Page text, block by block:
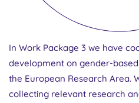
In Work Package 3 we have
development on gender-
the European Research Area.
collecting relevant research